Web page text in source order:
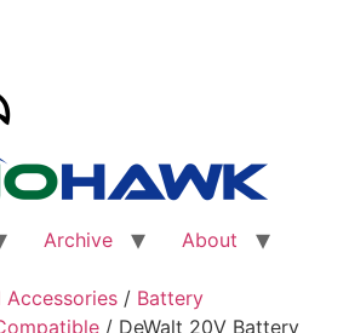
Archive About
Accessories / Battery
/ DeWalt 20V Battery